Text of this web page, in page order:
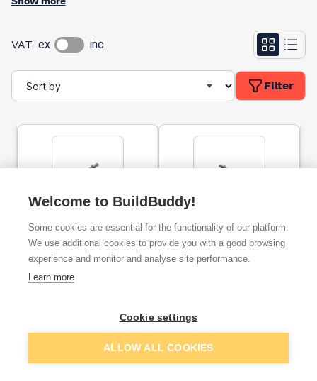
VAT ex inc
Filter
& Nut BZP M10x150mm
Add
& Nut BZP M12x150mm
Add
Welcome to BuildBuddy!
Some cookies are essential for the functionality of our platform.
We use additional cookies to provide you with a good browsing
experience and monitor and analyse site performance.
Learn more
Cookie settings
ALLOW ALL COOKIES